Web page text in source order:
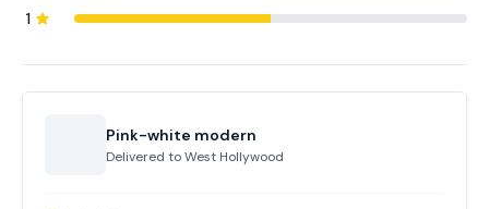
1
Pink-white modern
Delivered toWest Hollywood